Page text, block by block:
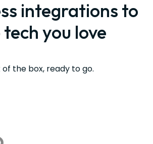
integrations to
you love
of the box, ready to go.